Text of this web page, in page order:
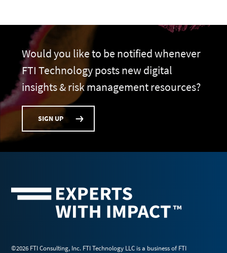
Would you like to be notified whenever
FTI Technology posts new digital
insights & risk management resources?
SIGN UP
©2026 FTI Consulting, Inc. FTI Technology LLC is a business of FTI